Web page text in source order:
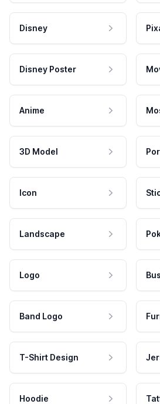
Disney
Disney Poster
Anime
3D Model
Icon
Landscape
Logo
Band Logo
T-Shirt Design
Hoodie